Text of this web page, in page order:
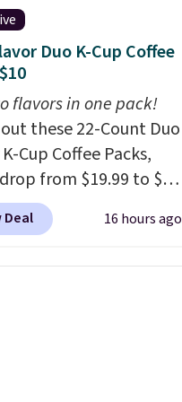
which is not
the case for similar
for slightly more.
Duo K-Cup Coffee
flavors in one pack!
these 22-Count Duo
Cup Coffee Packs,
from $19.99 to $10
apply our exclusive
code BRADSDUOS
Deal 16 hours ago